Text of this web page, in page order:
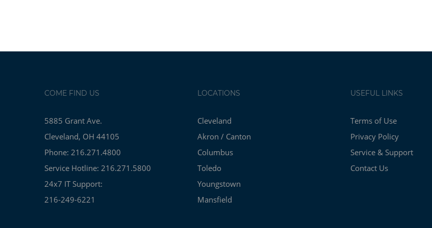
COME FIND US
5885 Grant Ave.
Cleveland, OH 44105
Phone: 216.271.4800
Service Hotline: 216.271.5800
24x7 IT Support:
216-249-6221
LOCATIONS
Cleveland
Akron / Canton
Columbus
Toledo
Youngstown
Mansfield
USEFUL LINKS
Terms of Use
Privacy Policy
Service & Support
Contact Us